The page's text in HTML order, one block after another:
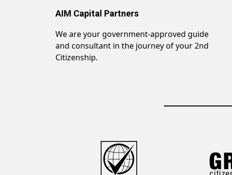
AIM Capital Partners
We are your government-approved guide
and consultant in the journey of your 2nd
Citizenship.